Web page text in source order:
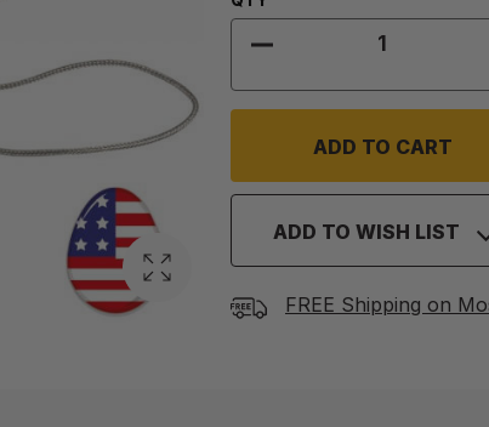
DECREASE
ADD TO WISH LIST
FREE Shipping on